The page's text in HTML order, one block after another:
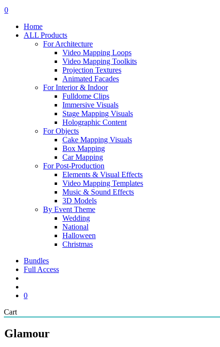
search
account
0
Home
ALL Products
For Architecture
Video Mapping Loops
Video Mapping Toolkits
Projection Textures
Animated Facades
For Interior & Indoor
Fulldome Clips
Immersive Visuals
Stage Mapping Visuals
Holographic Content
For Objects
Cake Mapping Visuals
Box Mapping
Car Mapping
For Post-Production
Elements & Visual Effects
Video Mapping Templates
Music & Sound Effects
3D Models
By Event Theme
Wedding
National
Halloween
Christmas
Bundles
Full Access
0
CartClose
Cart
Glamour